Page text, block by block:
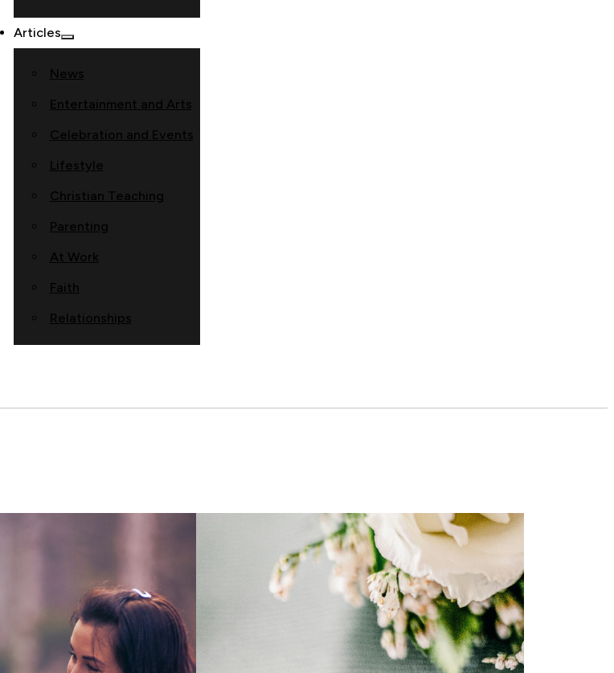
Articles
News
Entertainment and Arts
Celebration and Events
Lifestyle
Christian Teaching
Parenting
At Work
Faith
Relationships